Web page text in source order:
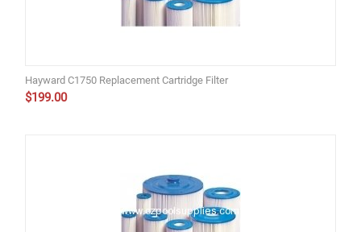
Hayward C1750 Replacement Cartridge Filter
$199.00